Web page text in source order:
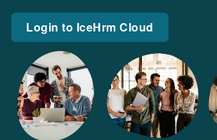
Login to IceHrm Cloud